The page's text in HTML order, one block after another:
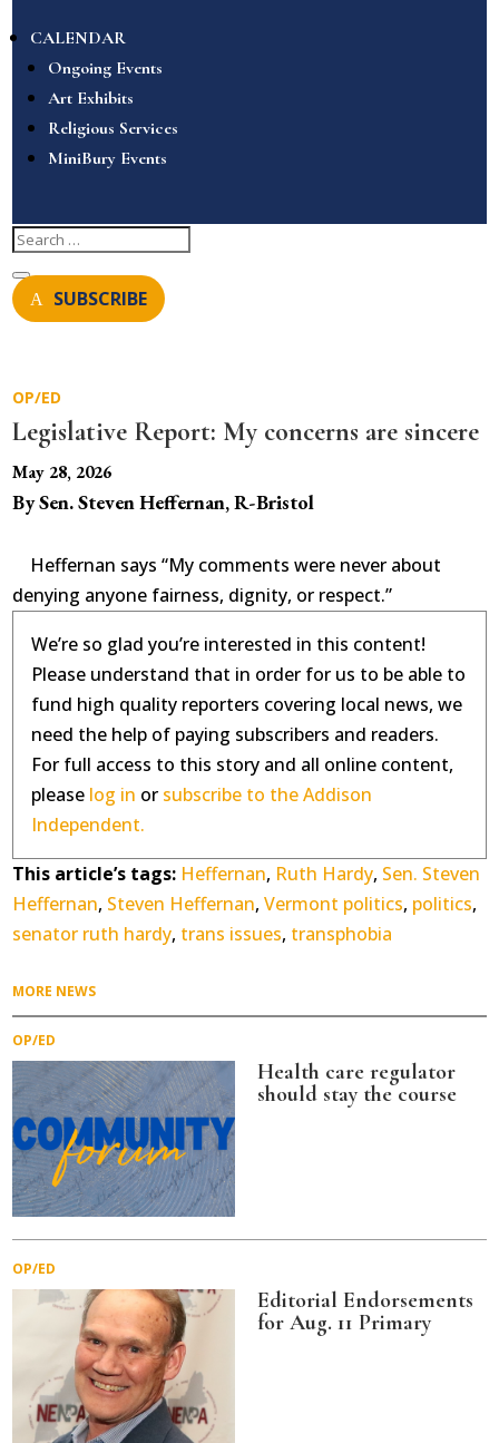
CALENDAR
Ongoing Events
Art Exhibits
Religious Services
MiniBury Events
SUBSCRIBE
OP/ED
Legislative Report: My concerns are sincere
May 28, 2026
By Sen. Steven Heffernan, R-Bristol
Heffernan says “My comments were never about
denying anyone fairness, dignity, or respect.”
We’re so glad you’re interested in this content!
Please understand that in order for us to be able to
fund high quality reporters covering local news, we
need the help of paying subscribers and readers.
For full access to this story and all online content,
please log in or subscribe to the Addison
Independent.
This article’s tags: Heffernan, Ruth Hardy, Sen. Steven
Heffernan, Steven Heffernan,Vermont politics, politics,
senator ruth hardy, trans issues, transphobia
MORE NEWS
OP/ED
Health care regulator
should stay the course
OP/ED
Editorial Endorsements
for Aug. 11 Primary